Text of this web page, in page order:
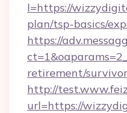
l=https://
plan/tsp-basics/
https://
retirement/
http://
url=https://